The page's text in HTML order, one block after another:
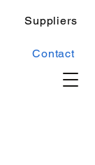
Suppliers
Contact